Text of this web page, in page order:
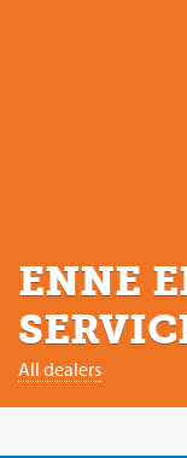
ENNE
All dealers